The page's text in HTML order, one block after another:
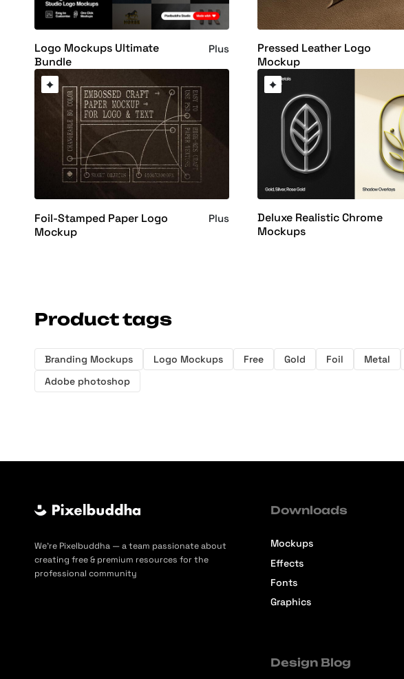
Logo Mockups Ultimate
Bundle
Plus
Pressed Leather Logo
Mockup
Foil-Stamped Paper Logo
Mockup
Plus
Deluxe Realistic Chrome
Mockups
Product tags
Branding Mockups Logo Mockups Free Gold Foil Metal
Adobe photoshop
We’re Pixelbuddha — a team passionate about
creating free & premium resources for the
professional community
Downloads
Mockups
Effects
Fonts
Graphics
Design Blog